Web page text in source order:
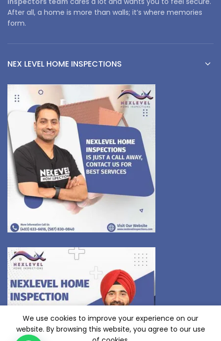
After all, a home is more than walls; it’s where memories
form.
NEX LEVEL HOME INSPECTIONS
We use cookies to improve your experience on our
website. By browsing this website, you agree to our use